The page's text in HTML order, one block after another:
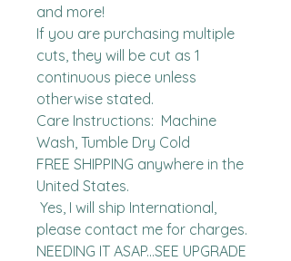
and more!
If you are purchasing multiple
cuts, they will be cut as 1
continuous piece unless
otherwise stated.
Care Instructions:  Machine
Wash, Tumble Dry Cold
FREE SHIPPING anywhere in the
United States.
please contact me for charges.
NEEDING IT ASAP...SEE UPGRADE